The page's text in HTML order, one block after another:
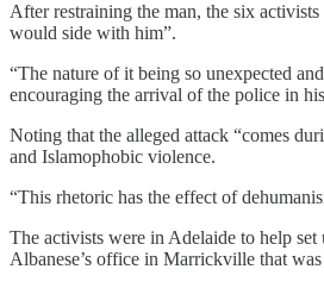
After restraining the man, the six
would side with him”.
“The nature of it being so unexpected
encouraging the arrival of the police in
Noting that the alleged attack “comes
and Islamophobic violence.
“This rhetoric has the effect of
The activists were in Adelaide to help set
Albanese’s office in Marrickville that